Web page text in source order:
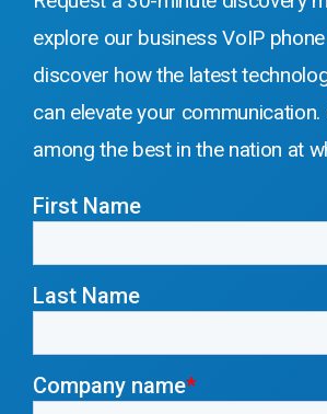
explore our business VoIP
discover how the latest
can elevate your communication.
among the best in the nation at